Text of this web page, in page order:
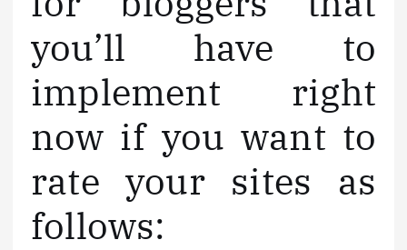
you’ll have to
implement right
now if you want to
rate your sites as
follows: